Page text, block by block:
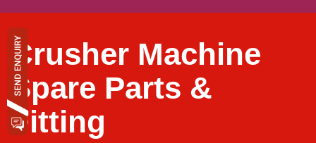
Crusher Machine
Spare Parts &
Fitting